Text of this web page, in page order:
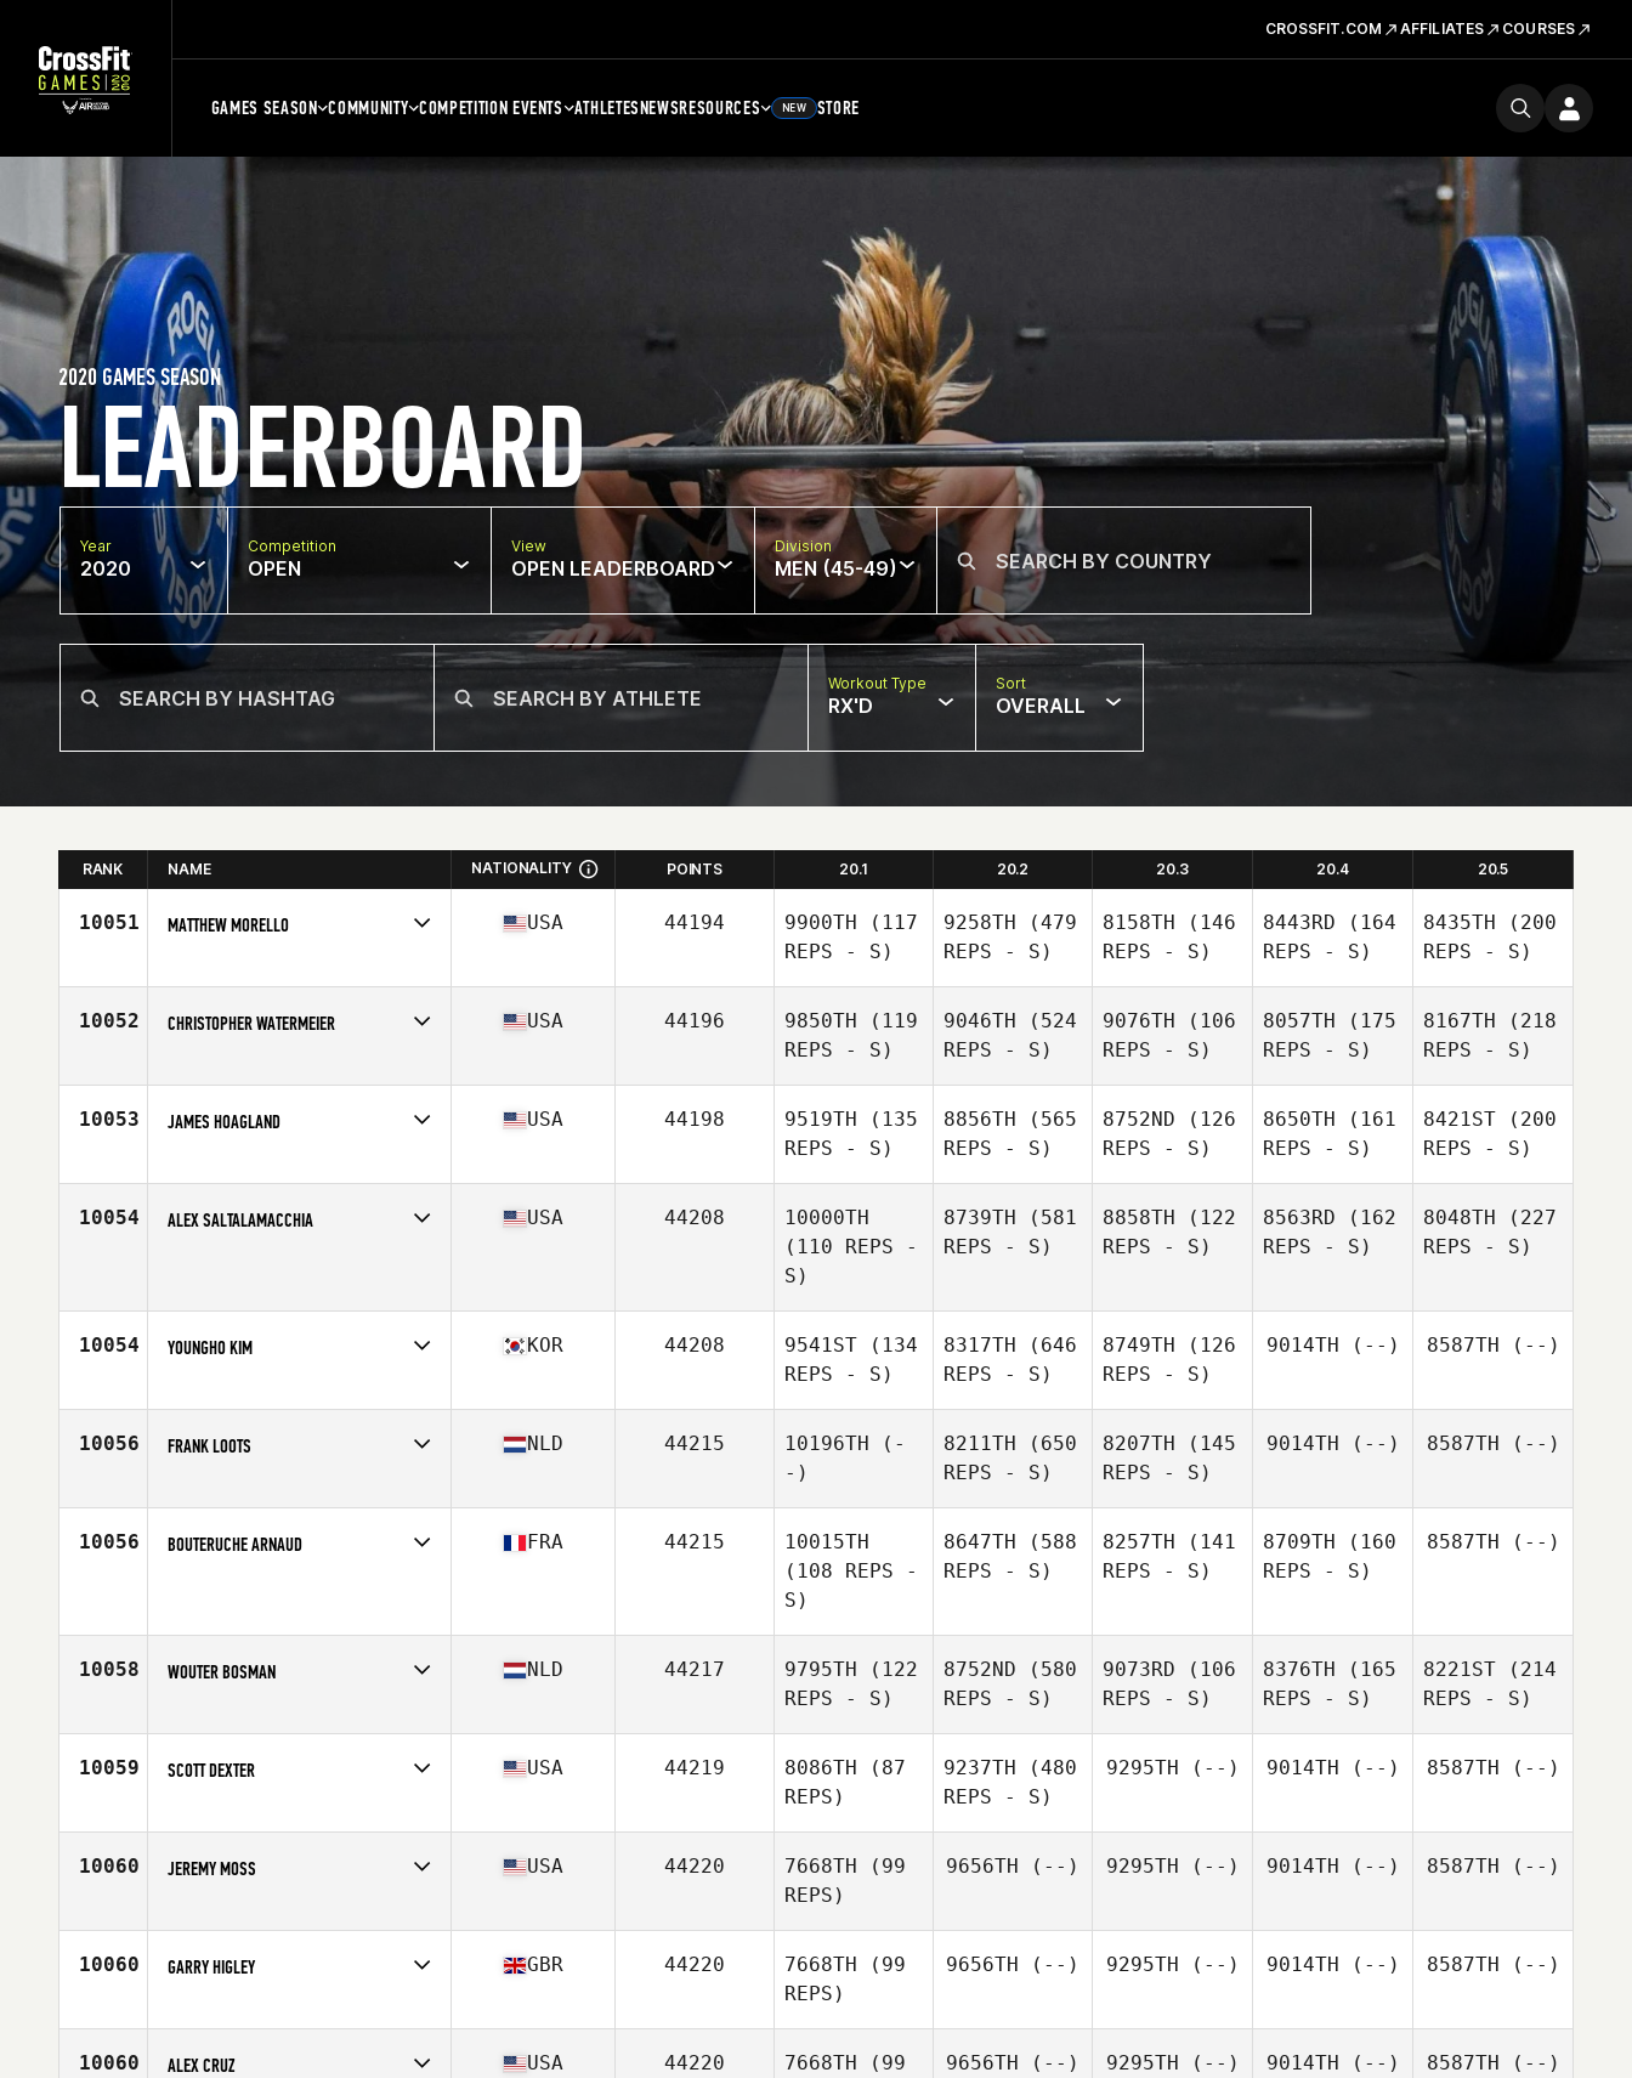
CROSSFIT.COM AFFILIATES COURSES
GAMES SEASON COMMUNITY COMPETITION EVENTS ATHLETESNEWSRESOURCES NEW STORE
LEADERBOARD
2020 GAMES SEASON
Year
2020
Competition
OPEN
View
OPEN LEADERBOARD
Division
MEN (45-49)
Workout Type
RX'D
Sort
OVERALL
RANK NAME NATIONALITY POINTS 20.1 20.2 20.3 20.4 20.5
10051 MATTHEW MORELLO
Age
45
USA 44194 9900TH (117
REPS - S)
9258TH (479
REPS - S)
8158TH (146
REPS - S)
8443RD (164
REPS - S)
8435TH (200
REPS - S)
10052 CHRISTOPHER WATERMEIER
Age
49
USA 44196 9850TH (119
REPS - S)
9046TH (524
REPS - S)
9076TH (106
REPS - S)
8057TH (175
REPS - S)
8167TH (218
REPS - S)
10053 JAMES HOAGLAND
Age
45
USA 44198 9519TH (135
REPS - S)
8856TH (565
REPS - S)
8752ND (126
REPS - S)
8650TH (161
REPS - S)
8421ST (200
REPS - S)
10054 ALEX SALTALAMACCHIA USA 44208
10000TH
(110 REPS -
S)
8739TH (581
REPS - S)
8858TH (122
REPS - S)
8563RD (162
REPS - S)
8048TH (227
REPS - S)
10054 YOUNGHO KIM
Age
45
KOR 44208 9541ST (134
REPS - S)
8317TH (646
REPS - S)
8749TH (126
REPS - S)
9014TH (--) 8587TH (--)
10056 FRANK LOOTS
Age
46
NLD 44215 10196TH (-
-)
8211TH (650
REPS - S)
8207TH (145
REPS - S)
9014TH (--) 8587TH (--)
10056 BOUTERUCHE ARNAUD FRA 44215
10015TH
(108 REPS -
S)
8647TH (588
REPS - S)
8257TH (141
REPS - S)
8709TH (160
REPS - S)
8587TH (--)
10058 WOUTER BOSMAN
Age
47
NLD 44217 9795TH (122
REPS - S)
8752ND (580
REPS - S)
9073RD (106
REPS - S)
8376TH (165
REPS - S)
8221ST (214
REPS - S)
10059 SCOTT DEXTER
Age
47
USA 44219 8086TH (87
REPS)
9237TH (480
REPS - S)
9295TH (--) 9014TH (--) 8587TH (--)
10060 JEREMY MOSS
Age
48
USA 44220 7668TH (99
REPS)
9656TH (--) 9295TH (--) 9014TH (--) 8587TH (--)
10060 GARRY HIGLEY
Age
47
GBR 44220 7668TH (99
REPS)
9656TH (--) 9295TH (--) 9014TH (--) 8587TH (--)
10060 ALEX CRUZ USA 44220 7668TH (99
9656TH (--) 9295TH (--) 9014TH (--) 8587TH (--)